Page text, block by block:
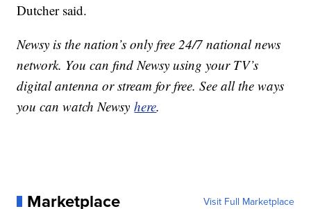
Dutcher said.
Newsy is the nation’s only free 24/7 national news
network. You can find Newsy using your TV’s
digital antenna or stream for free. See all the ways
you can watch Newsyhere.
Marketplace Visit Full Marketplace